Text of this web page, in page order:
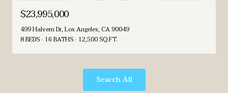
$23,995,000
499 Halvern Dr, Los Angeles, CA 90049
8 BEDS 16 BATHS 12,500 SQ.FT.
Search All